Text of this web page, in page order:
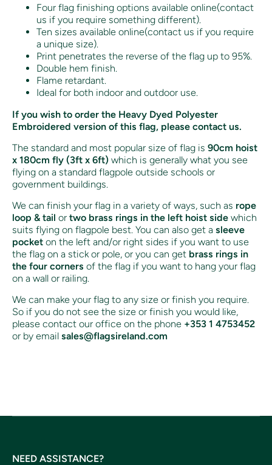
Four flag finishing options available online(contact
us if you require something different).
Ten sizes available online(contact us if you require
a unique size).
Print penetrates the reverse of the flag up to 95%.
Double hem finish.
Flame retardant.
Ideal for both indoor and outdoor use.
If you wish to order the Heavy Dyed Polyester
Embroidered version of this flag, please contact us.
The standard and most popular size of flag is 90cm hoist
x 180cm fly (3ft x 6ft) which is generally what you see
flying on a standard flagpole outside schools or
government buildings.
We can finish your flag in a variety of ways, such as rope
loop & tail or two brass rings in the left hoist side which
suits flying on flagpole best. You can also get a sleeve
pocket on the left and/or right sides if you want to use
the flag on a stick or pole, or you can get brass rings in
the four corners of the flag if you want to hang your flag
on a wall or railing.
We can make your flag to any size or finish you require.
So if you do not see the size or finish you would like,
please contact our office on the phone +353 1 4753452
or by email sales@flagsireland.com
NEED ASSISTANCE?